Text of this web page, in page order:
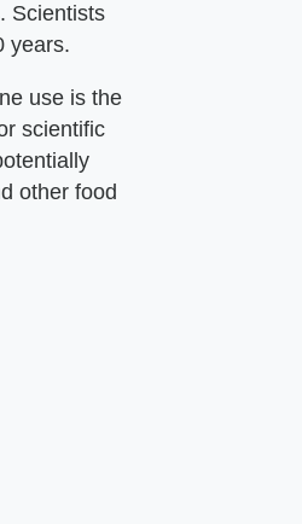
Scientists
years.
use is the
scientific
other food